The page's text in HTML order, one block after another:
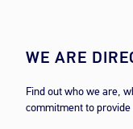
WE ARE
Find out who we are,
commitment to